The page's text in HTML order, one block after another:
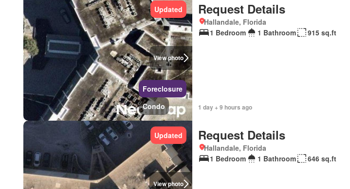
View photo
Updated
Foreclosure
Condo
Request Details
Hallandale, Florida
1 Bedroom
1 Bathroom 915 sq.ft
1 day + 9 hours ago
View photo
Updated Request Details
Hallandale, Florida
1 Bedroom
1 Bathroom 646 sq.ft